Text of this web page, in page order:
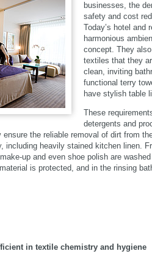
businesses, the
safety and cost
Today’s hotel and
harmonious
concept. They
textiles that they
clean, inviting
functional terry
have stylish table
These
detergents and
the reliable removal of dirt from
including heavily stained kitchen linen.
up and even shoe polish are
is protected, and in the rinsing
in textile chemistry and hygiene